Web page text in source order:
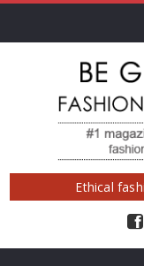
Ethical